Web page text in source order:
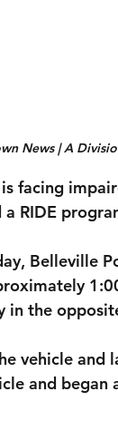
News | A
facing
RIDE
Belleville
in the
vehicle and
and began